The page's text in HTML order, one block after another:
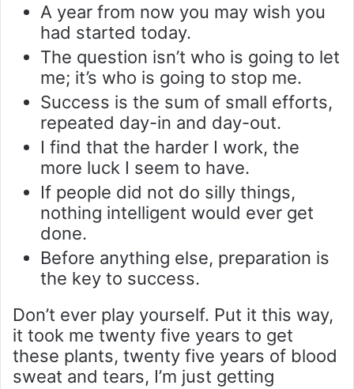
A year from now you may wish you
had started today.
The question isn’t who is going to let
me; it’s who is going to stop me.
Success is the sum of small efforts,
repeated day-in and day-out.
I find that the harder I work, the
more luck I seem to have.
If people did not do silly things,
nothing intelligent would ever get
done.
Before anything else, preparation is
the key to success.
Don’t ever play yourself. Put it this way,
it took me twenty five years to get
these plants, twenty five years of blood
sweat and tears, I’m just getting